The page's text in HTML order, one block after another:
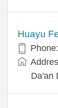
Huayu
Da'an